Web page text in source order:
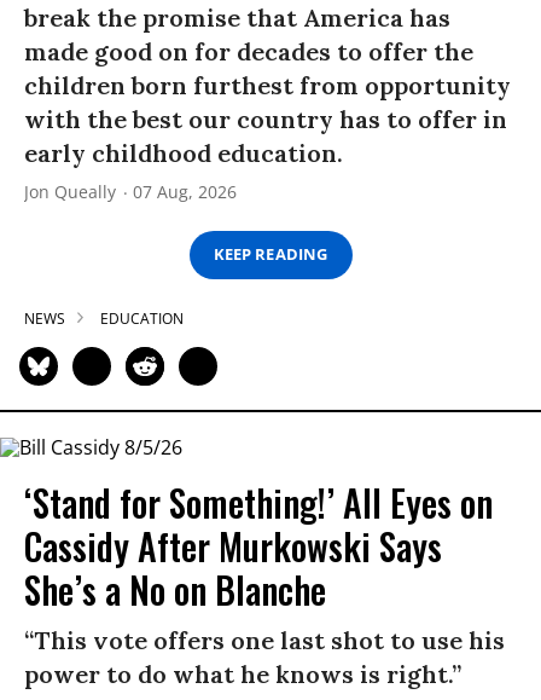
break the promise that America has
made good on for decades to offer the
children born furthest from opportunity
with the best our country has to offer in
early childhood education.
Jon Queally 07 Aug, 2026
KEEP READING
NEWS EDUCATION
‘Stand for Something!’ All Eyes on
Cassidy After Murkowski Says
She’s a No on Blanche
“This vote offers one last shot to use his
power to do what he knows is right.”